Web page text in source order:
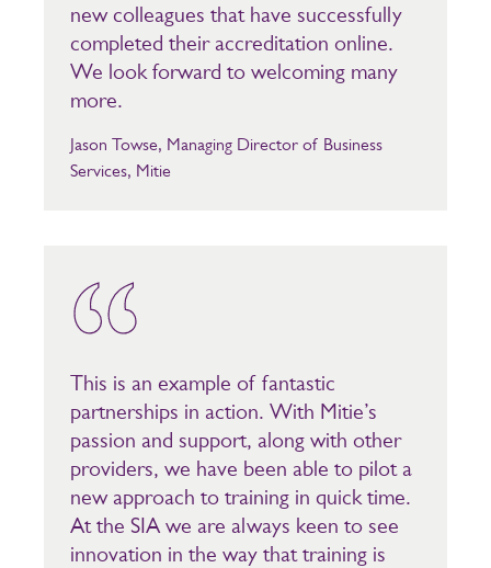
new colleagues that have successfully
completed their accreditation online.
We look forward to welcoming many
more.
Jason Towse, Managing Director of Business
Services, Mitie
This is an example of fantastic
partnerships in action. With Mitie’s
passion and support, along with other
providers, we have been able to pilot a
new approach to training in quick time.
At the SIA we are always keen to see
innovation in the way that training is